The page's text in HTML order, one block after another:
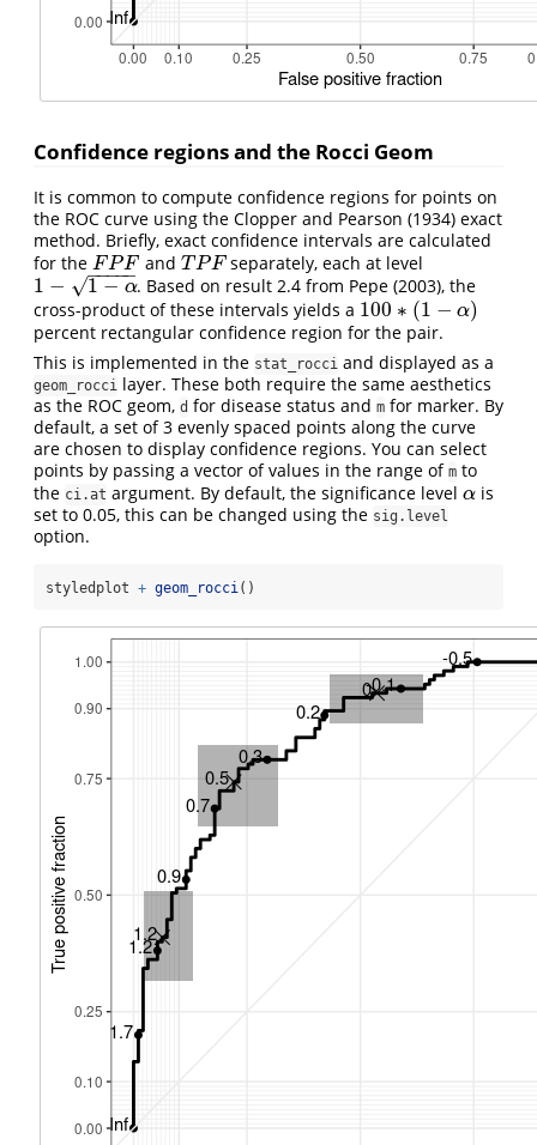
Confidence regions and the Rocci Geom
It is common to compute confidence regions for points on
the ROC curve using the Clopper and Pearson (1934) exact
method. Briefly, exact confidence intervals are calculated
for the FPF
FPF and T PF
TPF separately, each at level
1 − 1 − α
− −
−−−
√
1 −1− α
. Based on result 2.4 from Pepe (2003), the
cross-product of these intervals yields a 100 ∗ (1 − α)
100∗ (1 −α
percent rectangular confidence region for the pair.
This is implemented in the stat_rocci and displayed as a
geom_rocci layer. These both require the same aesthetics
as the ROC geom, d for disease status and m for marker. By
default, a set of 3 evenly spaced points along the curve
are chosen to display confidence regions. You can select
points by passing a vector of values in the range of m to
the ci.at argument. By default, the significance level α
α is
set to 0.05, this can be changed using the sig.level
option.
styledplot + geom_rocci()